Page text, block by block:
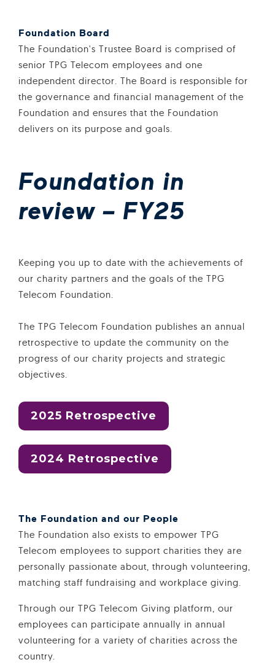
Foundation Board
The Foundation's Trustee Board is comprised of
senior TPG Telecom employees and one
independent director. The Board is responsible for
the governance and financial management of the
Foundation and ensures that the Foundation
delivers on its purpose and goals.
Foundation in
review – FY25
Keeping you up to date with the achievements of
our charity partners and the goals of the TPG
Telecom Foundation.
The TPG Telecom Foundation publishes an annual
retrospective to update the community on the
progress of our charity projects and strategic
objectives.
2025 Retrospective
2024 Retrospective
The Foundation and our People
The Foundation also exists to empower TPG
Telecom employees to support charities they are
personally passionate about, through volunteering,
matching staff fundraising and workplace giving.
Through our TPG Telecom Giving platform, our
employees can participate annually in annual
volunteering for a variety of charities across the
country.